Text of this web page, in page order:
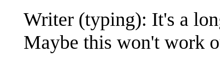
Writer (typing): It's a
Maybe this won't work